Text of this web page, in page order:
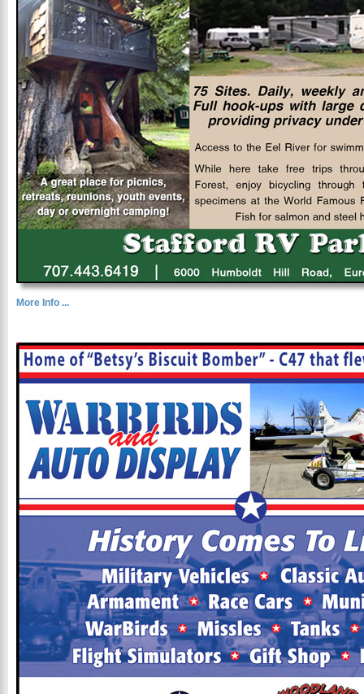
More Info ...